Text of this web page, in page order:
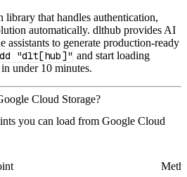
library that handles authentication,
automatically. dlthub provides AI
assistants to generate production-ready
"dlt[hub]" and start loading
under 10 minutes.
Cloud Storage?
you can load from Google Cloud